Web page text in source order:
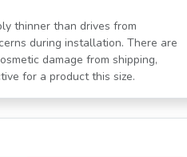
thinner than drives from
during installation. There are
damage from shipping,
for a product this size.